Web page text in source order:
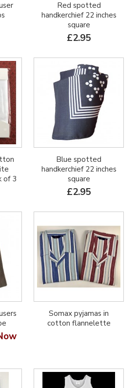
Red spotted
handkerchief 22 inches
square
£2.95
of 3
Blue spotted
handkerchief 22 inches
square
£2.95
Somax pyjamas in
cotton flannelette